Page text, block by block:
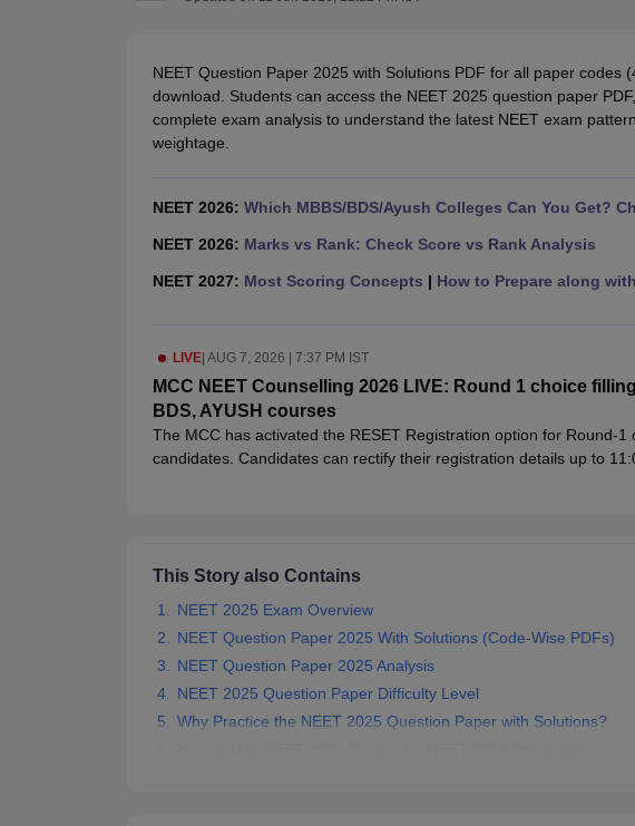
Allied & Paramedical E-Books
NEET Free Coaching & Study Material
NEET PG Sample PaperNEET MDS Sample PaperFMGE Sample
NEET Physics Previous Question Paper
Management and Business Administration
NEET Question Paper 2025 with Solutions PDF for all paper codes
download. Students can access the NEET 2025 question paper
complete exam analysis to understand the latest NEET exam
weightage.
NEET 2026: Which MBBS/BDS/Ayush Colleges Can You Get?
NEET 2026: Marks vs Rank: Check Score vs Rank Analysis
NEET 2027: Most Scoring Concepts | How to Prepare along
LIVE| AUG 7, 2026 | 7:37 PM IST
MCC NEET Counselling 2026 LIVE: Round 1 choice
BDS, AYUSH courses
The MCC has activated the RESET Registration option for Round-1
candidates. Candidates can rectify their registration details up to
This Story also Contains
NEET 2025 Exam Overview
NEET Question Paper 2025 With Solutions (Code-Wise PDFs)
NEET Question Paper 2025 Analysis
NEET 2025 Question Paper Difficulty Level
Why Practice the NEET 2025 Question Paper with Solutions?